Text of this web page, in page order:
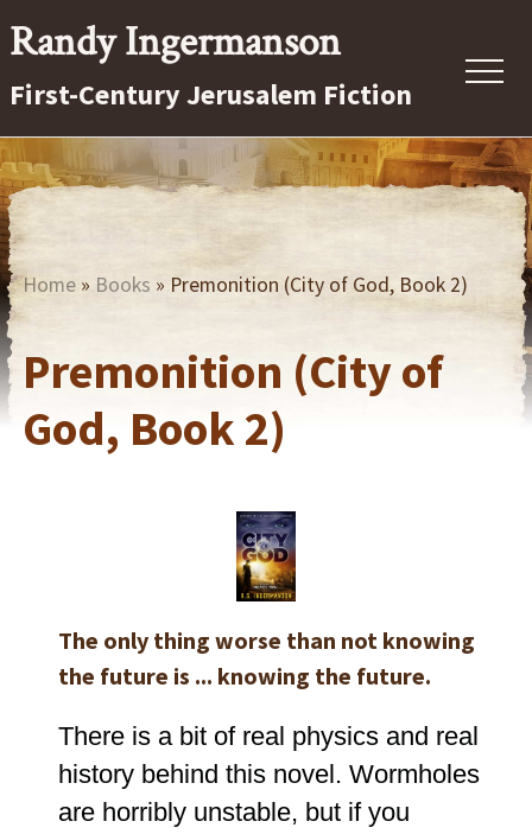
Menu
Skip
to
main
content
Randy Ingermanson
First-Century Jerusalem Fiction
First-
Century
Jerusalem
Fiction
Menu
Home » Books » Premonition (City of God, Book 2)
Premonition (City of
God, Book 2)
The only thing worse than not knowing
the future is ... knowing the future.
There is a bit of real physics and real
history behind this novel. Wormholes
are horribly unstable, but if you